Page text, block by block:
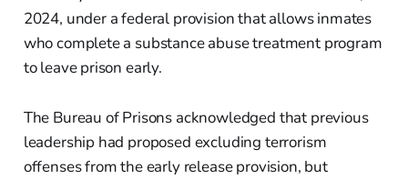
2024, under a federal provision that allows inmates
who complete a substance abuse treatment program
to leave prison early.
The Bureau of Prisons acknowledged that previous
leadership had proposed excluding terrorism
offenses from the early release provision, but